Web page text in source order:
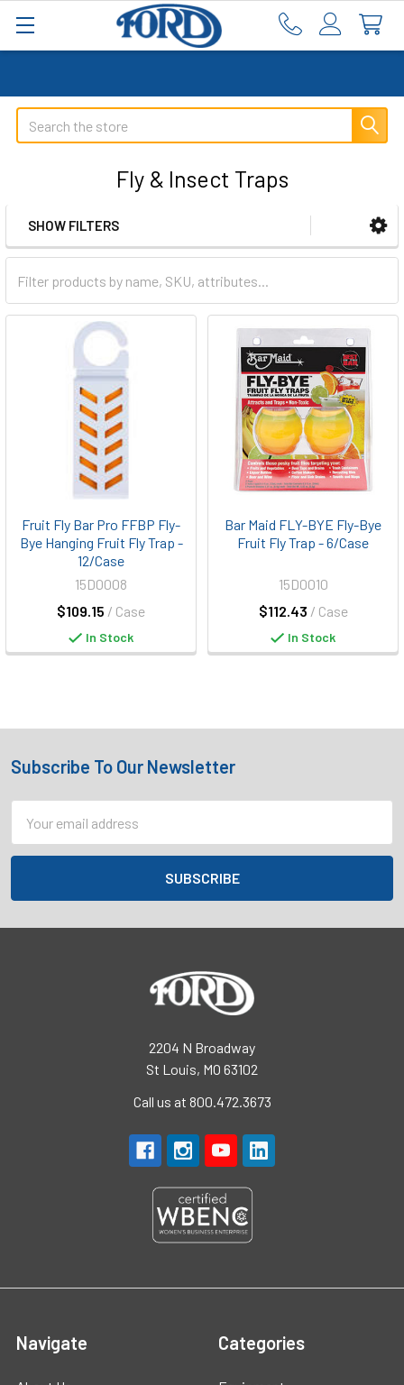
Search
Fly & Insect Traps
Sidebar
SHOW FILTERS
Fruit Fly Bar Pro FFBP Fly-
Bye Hanging Fruit Fly Trap -
12/Case
$109.15 / Case
15D0008
In Stock
Bar Maid FLY-BYE Fly-Bye
Fruit Fly Trap - 6/Case
$112.43 / Case
15D0010
In Stock
Footer
Subscribe To Our Newsletter
Address
2204 N Broadway
St Louis, MO 63102
Call us at 800.472.3673
Navigate Categories